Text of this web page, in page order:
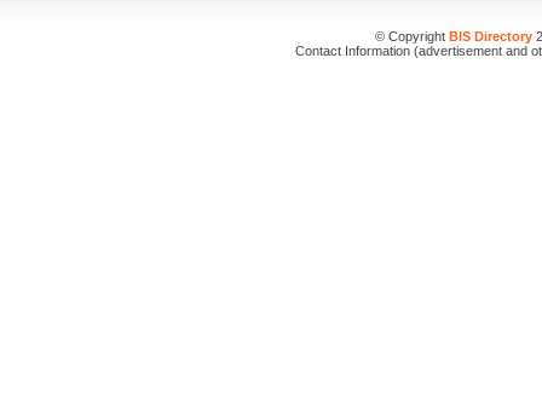
© Copyright BIS Directory
Contact Information (advertisement and